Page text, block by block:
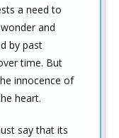
a need to
and
by past
time. But
innocence of
heart.
say that its